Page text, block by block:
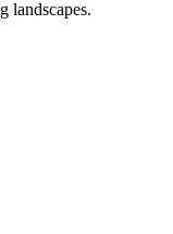
landscapes.